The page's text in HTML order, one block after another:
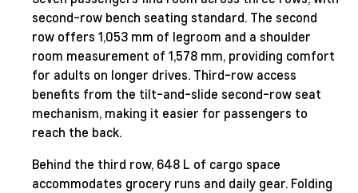
second-row bench seating standard. The second
row offers 1,053 mm of legroom and a shoulder
room measurement of 1,578 mm, providing comfort
for adults on longer drives. Third-row access
benefits from the tilt-and-slide second-row seat
mechanism, making it easier for passengers to
reach the back.
Behind the third row, 648 L of cargo space
accommodates grocery runs and daily gear. Folding